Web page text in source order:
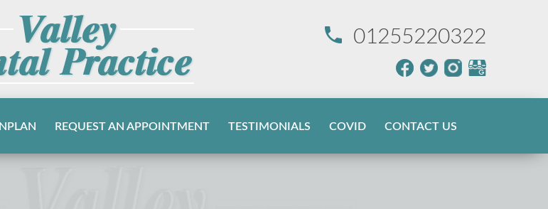
01255220322
REQUEST AN APPOINTMENT TESTIMONIALS COVID CONTACT US